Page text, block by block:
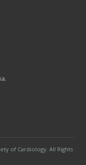
of Cardiology. All Rights